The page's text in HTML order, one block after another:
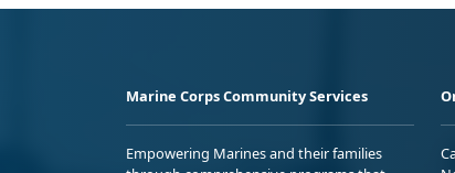
Marine Corps Community Services
Empowering Marines and their families